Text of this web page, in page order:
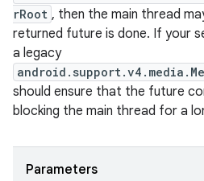
rRoot , then the main thread
returned future is done. If your
a legacy
should ensure that the future
blocking the main thread for a
Parameters